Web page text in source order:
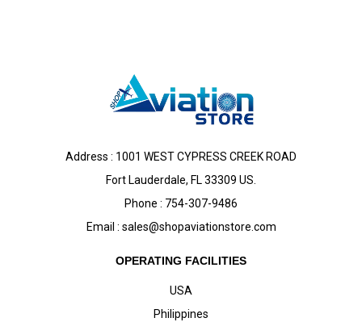
Address : 1001 WEST CYPRESS CREEK ROAD
Fort Lauderdale, FL 33309 US.
Phone : 754-307-9486
Email : sales@shopaviationstore.com
OPERATING FACILITIES
USA
Philippines